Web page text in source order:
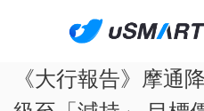
《大行報告》摩通